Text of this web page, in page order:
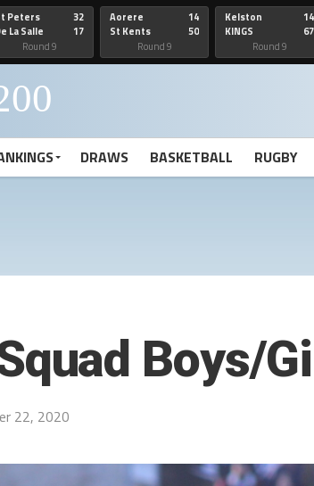
Peters
La Salle
32
17
Round 9
Aorere
St Kents
14
50
Round 9
Kelston
KINGS
14
67
Round 9
DRAWS BASKETBALL RUGBY
Boys/
22, 2020